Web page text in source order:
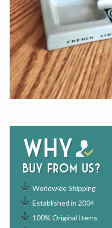
Why
buy from us?
Worldwide Shipping
Established in 2004
100% Original Items